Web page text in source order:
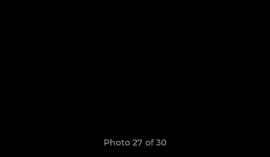
Photo 27 of 30